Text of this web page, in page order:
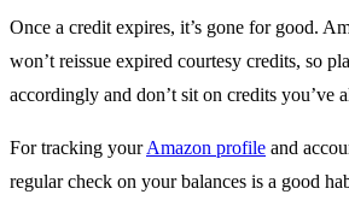
Once a credit expires, it’s gone for good.
won’t reissue expired courtesy credits, so
accordingly and don’t sit on credits you’ve
For tracking yourAmazon profile and
regular check on your balances is a good